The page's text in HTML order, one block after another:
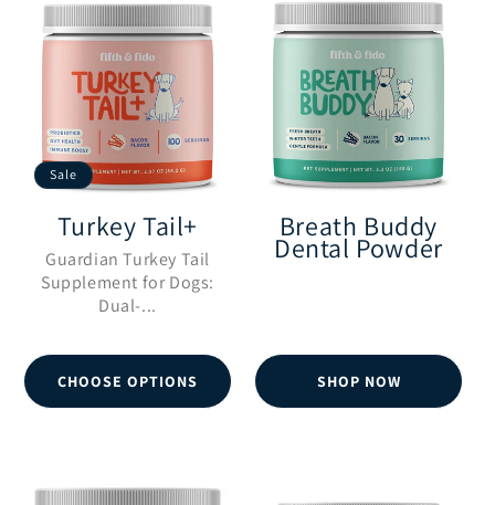
n
Sale
Turkey Tail+
Guardian Turkey Tail
Supplement for Dogs:
Dual-...
CHOOSE OPTIONS
Breath Buddy
Dental Powder
SHOP NOW